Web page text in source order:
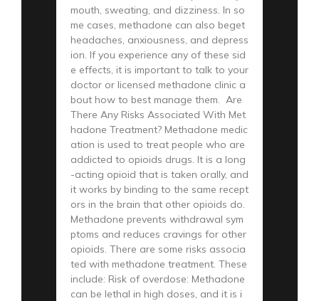
mouth, sweating, and dizziness. In so
me cases, methadone can also beget
headaches, anxiousness, and depress
ion. If you experience any of these sid
e effects, it is important to talk to your
doctor or licensed methadone clinic a
bout how to best manage them. Are
There Any Risks Associated With Met
hadone Treatment? Methadone medic
ation is used to treat people who are
addicted to opioids drugs. It is a long
-acting opioid that is taken orally, and
it works by binding to the same recept
ors in the brain that other opioids do.
Methadone prevents withdrawal sym
ptoms and reduces cravings for other
opioids. There are some risks associa
ted with methadone treatment. These
include: Risk of overdose: Methadone
can be lethal in high doses, and it is i